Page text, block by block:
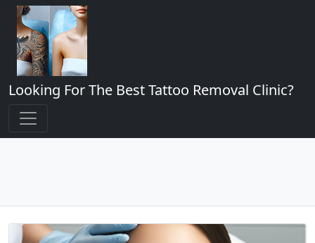
Looking For The Best Tattoo Removal Clinic?